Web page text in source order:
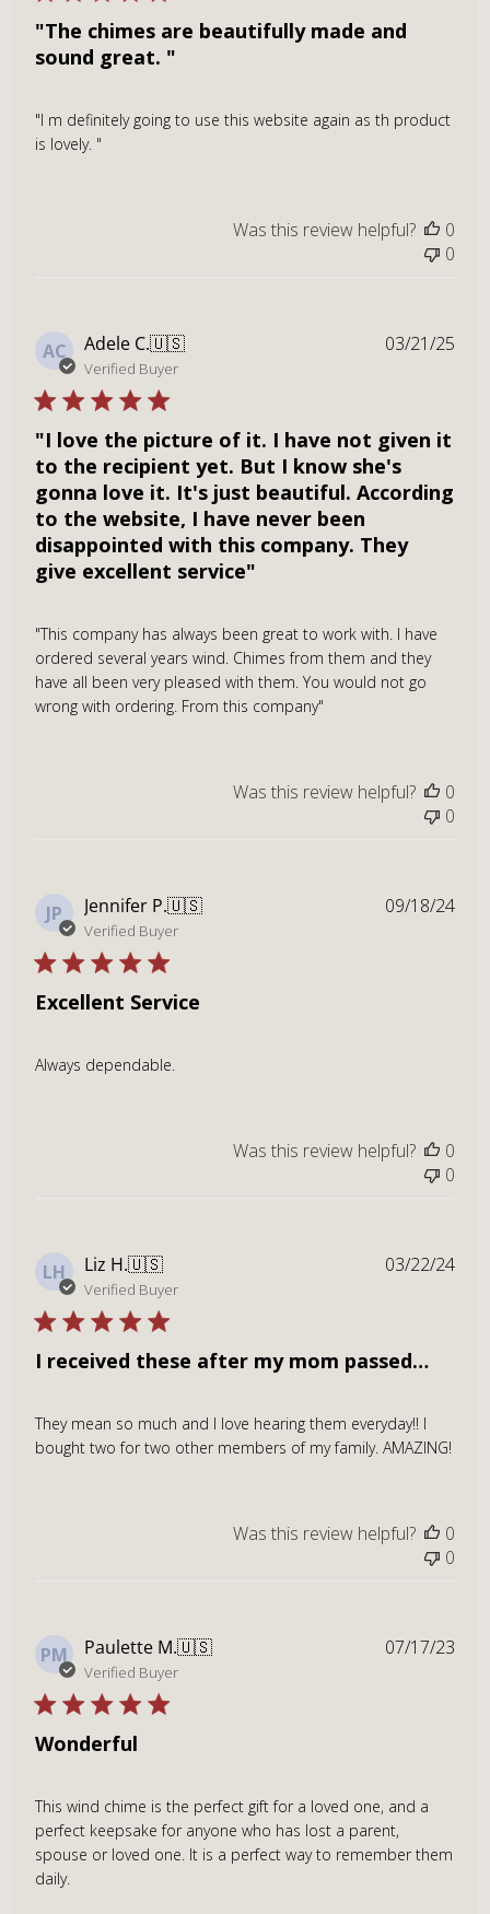
"The chimes are beautifully made and
sound great. "
"I m definitely going to use this website again as th product
is lovely. "
Was this review helpful?
0
0
AC Adele C.🇺🇸
Verified Buyer
"I love the picture of it. I have not given it
to the recipient yet. But I know she's
gonna love it. It's just beautiful. According
to the website, I have never been
disappointed with this company. They
give excellent service"
"This company has always been great to work with. I have
ordered several years wind. Chimes from them and they
have all been very pleased with them. You would not go
wrong with ordering. From this company"
03/21/25
Was this review helpful?
0
0
JP Jennifer P.🇺🇸
Verified Buyer
Excellent Service
Always dependable.
09/18/24
Was this review helpful?
0
0
LH Liz H.🇺🇸
Verified Buyer
I received these after my mom passed…
They mean so much and I love hearing them everyday!! I
bought two for two other members of my family. AMAZING!
03/22/24
Was this review helpful?
0
0
PM Paulette M.🇺🇸
Verified Buyer
Wonderful
This wind chime is the perfect gift for a loved one, and a
perfect keepsake for anyone who has lost a parent,
spouse or loved one. It is a perfect way to remember them
daily.
07/17/23